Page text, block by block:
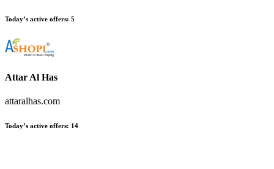
Today’s active offers: 5
Attar Al Has
attaralhas.com
Today’s active offers: 14